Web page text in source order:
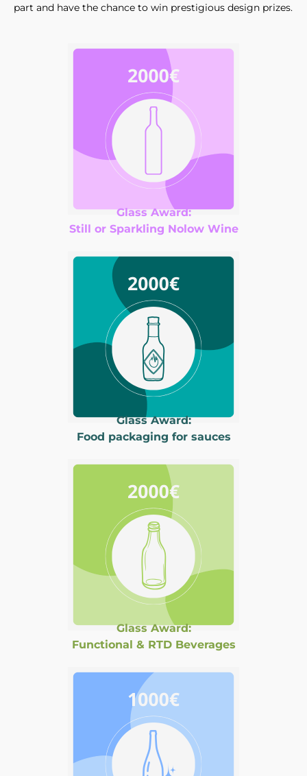
part and have the chance to win prestigious design prizes.
Glass Award:
Still or Sparkling Nolow Wine
Glass Award:
Food packaging for sauces
Glass Award:
Functional & RTD Beverages